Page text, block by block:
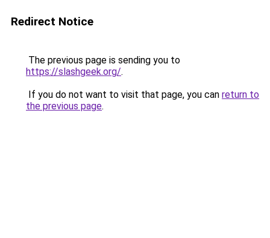
Redirect Notice
The previous page is sending you to
https://slashgeek.org/.
If you do not want to visit that page, you can return to
the previous page.